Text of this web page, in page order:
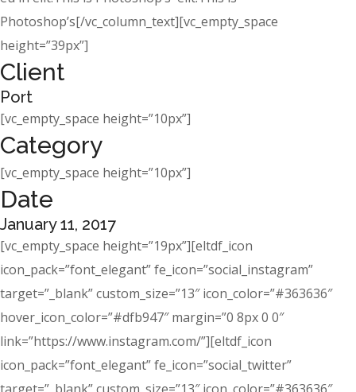
Photoshop’s[/vc_column_text][vc_empty_space
height=”39px”]
Client
Port
[vc_empty_space height=”10px”]
Category
[vc_empty_space height=”10px”]
Date
January 11, 2017
[vc_empty_space height=”19px”][eltdf_icon
icon_pack=”font_elegant” fe_icon=”social_instagram”
target=”_blank” custom_size=”13″ icon_color=”#363636″
hover_icon_color=”#dfb947″ margin=”0 8px 0 0″
link=”https://www.instagram.com/”][eltdf_icon
icon_pack=”font_elegant” fe_icon=”social_twitter”